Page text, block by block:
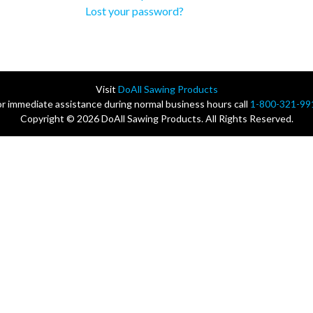
Lost your password?
Visit DoAll Sawing Products
immediate assistance during normal business hours call 1-800-321-
Copyright © 2026 DoAll Sawing Products. All Rights Reserved.